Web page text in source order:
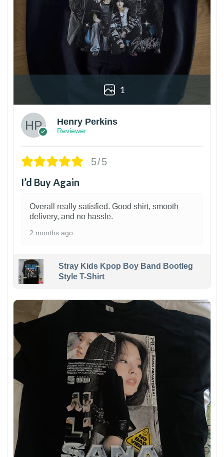
1
Henry Perkins
Reviewer
5/5
I’d Buy Again
Overall really satisfied. Good shirt, smooth
delivery, and no hassle.
2 months ago
Stray Kids Kpop Boy Band Bootleg
Style T-Shirt